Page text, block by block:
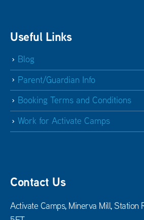
Useful Links
Blog
Parent/Guardian Info
Booking Terms and Conditions
Work for Activate Camps
Contact Us
Activate Camps, Minerva Mill, Station